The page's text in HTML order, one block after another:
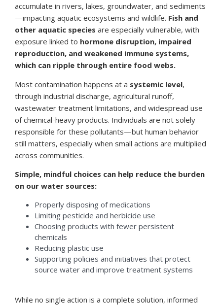
accumulate in rivers, lakes, groundwater, and sediments
—impacting aquatic ecosystems and wildlife. Fish and
other aquatic species are especially vulnerable, with
exposure linked to hormone disruption, impaired
reproduction, and weakened immune systems,
which can ripple through entire food webs.
Most contamination happens at a systemic level,
through industrial discharge, agricultural runoff,
wastewater treatment limitations, and widespread use
of chemical-heavy products. Individuals are not solely
responsible for these pollutants—but human behavior
still matters, especially when small actions are multiplied
across communities.
Simple, mindful choices can help reduce the burden
on our water sources:
Properly disposing of medications
Limiting pesticide and herbicide use
Choosing products with fewer persistent
chemicals
Reducing plastic use
Supporting policies and initiatives that protect
source water and improve treatment systems
While no single action is a complete solution, informed